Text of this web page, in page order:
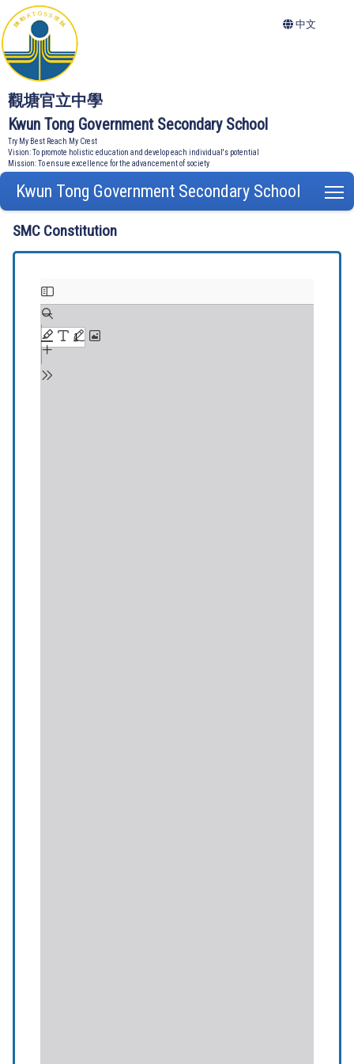
觀塘官立中學
Kwun Tong Government Secondary School
Try My Best Reach My Crest
Vision: To promote holistic education and develop each individual's potential
Mission: To ensure excellence for the advancement of society
中文
Kwun Tong Government Secondary School
SMC Constitution